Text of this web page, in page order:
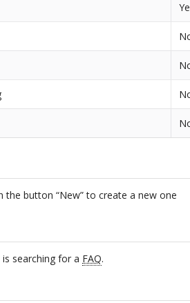
the button “New” to create a new one
searching for a FAQ.